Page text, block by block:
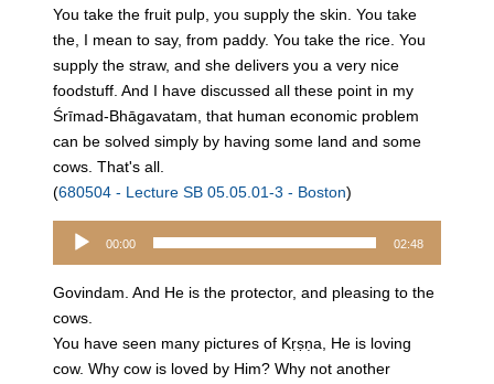
You take the fruit pulp, you supply the skin. You take
the, I mean to say, from paddy. You take the rice. You
supply the straw, and she delivers you a very nice
foodstuff. And I have discussed all these point in my
Śrīmad-Bhāgavatam, that human economic problem
can be solved simply by having some land and some
cows. That's all.
(680504 - Lecture SB 05.05.01-3 - Boston)
Audio
00:00 02:48
Govindam. And He is the protector, and pleasing to the
cows.
You have seen many pictures of Kṛṣṇa, He is loving
cow. Why cow is loved by Him? Why not another